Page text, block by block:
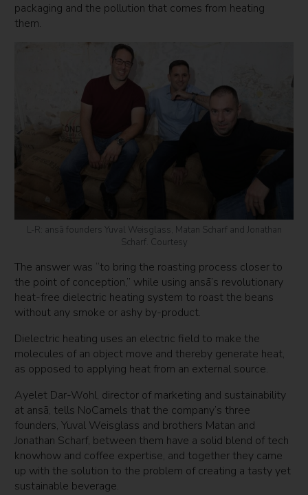
packaging and the pollution that comes from heating
them.
L-R: ansā founders Yuval Weisglass, Matan Scharf and Jonathan
Scharf. Courtesy
The answer was “to bring the roasting process closer to
the point of conception,” while using ansā’s revolutionary
heat-free dielectric heating system to roast the beans
without any smoke or ashy by-product.
Dielectric heating uses an electric field to make the
molecules of an object move and thereby generate heat,
as opposed to applying heat from an external source.
Ayelet Dar-Wohl, director of marketing and sustainability
at ansā, tells NoCamels that the company’s three
founders, Yuval Weisglass and brothers Matan and
Jonathan Scharf, between them have a solid blend of tech
knowhow and coffee expertise, and together they came
up with the solution to the problem of creating a tasty yet
sustainable beverage.